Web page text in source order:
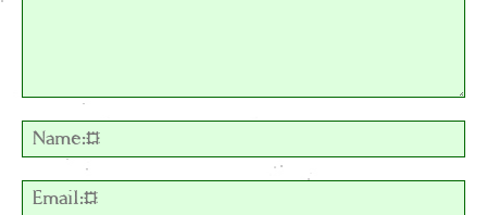
Comment: